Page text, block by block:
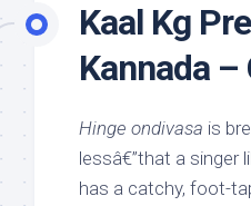
Kaal Kg
Kannada –
Hinge ondivasa is
lessâ€”that a singer
has a catchy, foot-